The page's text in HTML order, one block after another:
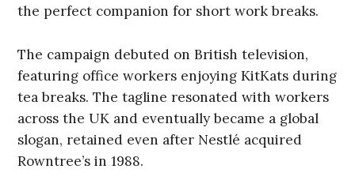
the perfect companion for short work breaks.
The campaign debuted on British television,
featuring office workers enjoying KitKats during
tea breaks. The tagline resonated with workers
across the UK and eventually became a global
slogan, retained even after Nestlé acquired
Rowntree’s in 1988.